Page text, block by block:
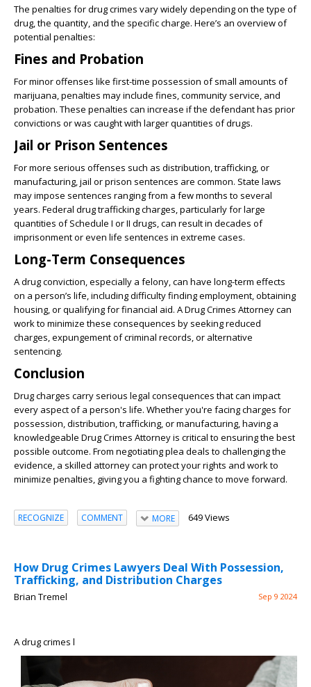
The penalties for drug crimes vary widely depending on the type of
drug, the quantity, and the specific charge. Here’s an overview of
potential penalties:
Fines and Probation
For minor offenses like first-time possession of small amounts of
marijuana, penalties may include fines, community service, and
probation. These penalties can increase if the defendant has prior
convictions or was caught with larger quantities of drugs.
Jail or Prison Sentences
For more serious offenses such as distribution, trafficking, or
manufacturing, jail or prison sentences are common. State laws
may impose sentences ranging from a few months to several
years. Federal drug trafficking charges, particularly for large
quantities of Schedule I or II drugs, can result in decades of
imprisonment or even life sentences in extreme cases.
Long-Term Consequences
A drug conviction, especially a felony, can have long-term effects
on a person’s life, including difficulty finding employment, obtaining
housing, or qualifying for financial aid. A Drug Crimes Attorney can
work to minimize these consequences by seeking reduced
charges, expungement of criminal records, or alternative
sentencing.
Conclusion
Drug charges carry serious legal consequences that can impact
every aspect of a person's life. Whether you're facing charges for
possession, distribution, trafficking, or manufacturing, having a
knowledgeable Drug Crimes Attorney is critical to ensuring the best
possible outcome. From negotiating plea deals to challenging the
evidence, a skilled attorney can protect your rights and work to
minimize penalties, giving you a fighting chance to move forward.
RECOGNIZE COMMENT MORE 649 Views
How Drug Crimes Lawyers Deal With Possession,
Trafficking, and Distribution Charges
Brian Tremel Sep 9 2024
A drug crimes l